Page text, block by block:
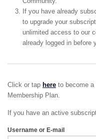
If you have already
to upgrade your
unlimited access to our
already logged in before
Click or tap here to become a
Membership Plan.
If you have an active
Username or E-mail